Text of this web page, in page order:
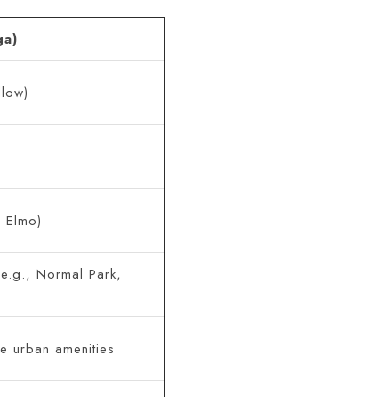
Normal Park,
urban amenities